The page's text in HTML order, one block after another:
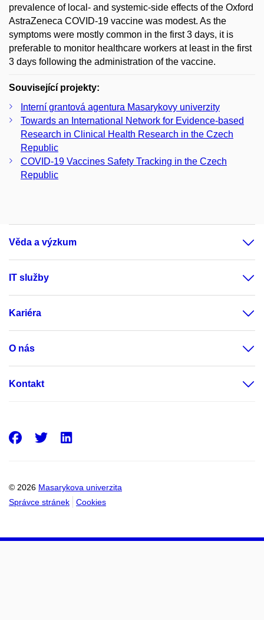
prevalence of local- and systemic-side effects of the Oxford
AstraZeneca COVID-19 vaccine was modest. As the
symptoms were mostly common in the first 3 days, it is
preferable to monitor healthcare workers at least in the first
3 days following the administration of the vaccine.
Související projekty:
Interní grantová agentura Masarykovy univerzity
Towards an International Network for Evidence-based
Research in Clinical Health Research in the Czech
Republic
COVID-19 Vaccines Safety Tracking in the Czech
Republic
Věda a výzkum
IT služby
Kariéra
O nás
Kontakt
© 2026 Masarykova univerzita
Správce stránek
Cookies
Facebook
Twitter